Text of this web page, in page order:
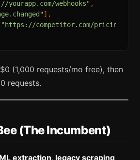
webhooks" ,
],
"https://competitor.com/pricing"
(1,000 requests/mo free), then
requests.
(The Incumbent)
extraction, legacy scraping